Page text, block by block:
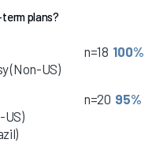
plans?
(Non-US)
n=18 100%
US)
n=20 95%